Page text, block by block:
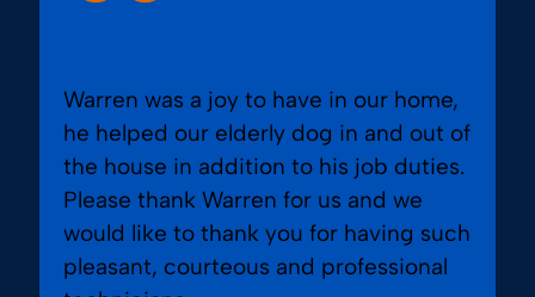
Warren was a joy to have in our home,
he helped our elderly dog in and out of
the house in addition to his job duties.
Please thank Warren for us and we
would like to thank you for having such
pleasant, courteous and professional